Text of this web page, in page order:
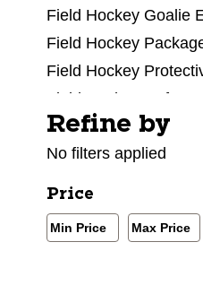
Field Hockey Goalie
Field Hockey
Field Hockey
Field Hockey Referee
Field Hockey Shoes
Field Hockey Sticks
Field Hockey Training
Selecting a filter will
Refine by
No filters applied
Price
Min/Max Price Filter
Min Price
Min Price Max Price
Max Price